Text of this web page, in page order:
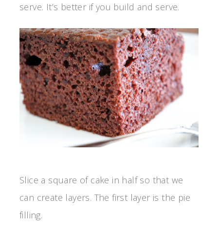
serve. It’s better if you build and serve.
Slice a square of cake in half so that we
can create layers. The first layer is the pie
filling.